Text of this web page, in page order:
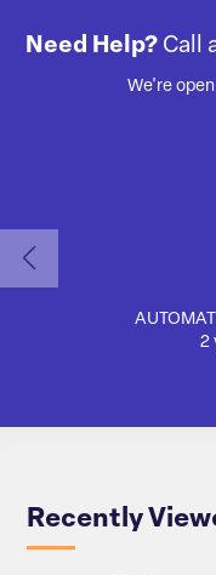
Need Help? Call
We're
2
Recently